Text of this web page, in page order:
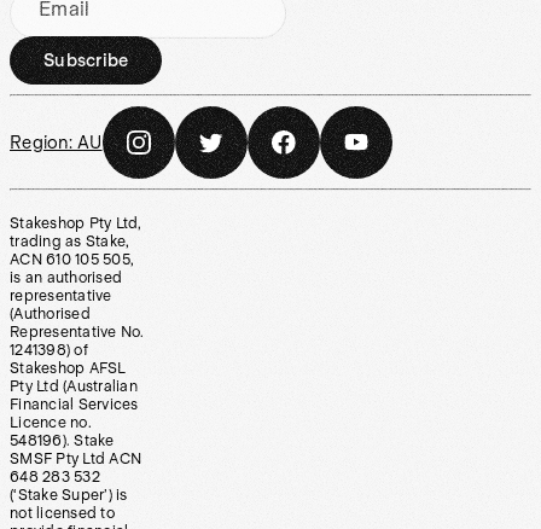
Email
Subscribe
Region: AU
Stakeshop Pty Ltd,
trading as Stake,
ACN 610 105 505,
is an authorised
representative
(Authorised
Representative No.
1241398) of
Stakeshop AFSL
Pty Ltd (Australian
Financial Services
Licence no.
548196). Stake
SMSF Pty Ltd ACN
648 283 532
(‘Stake Super’) is
not licensed to